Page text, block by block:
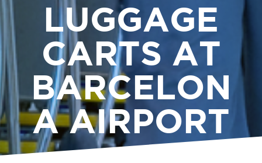
LUGGAGE
CARTS AT
BARCELON
A AIRPORT